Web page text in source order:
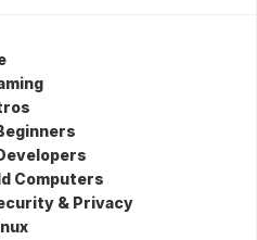
Computers
& Privacy